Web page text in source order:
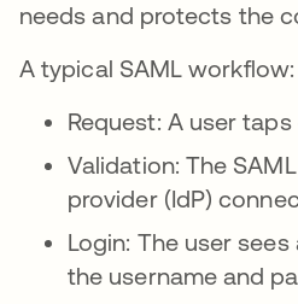
needs and protects the
A typical SAML workflow:
Request: A user
Validation: The
provider (IdP)
Login: The user
the username and